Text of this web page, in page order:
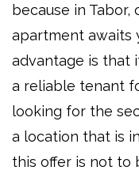
because in Tabor,
apartment awaits
advantage is that
a reliable tenant
looking for the
a location that is
this offer is not to